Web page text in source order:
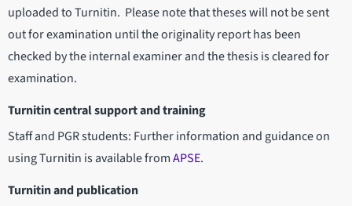
uploaded to Turnitin. Please note that theses will not be sent
out for examination until the originality report has been
checked by the internal examiner and the thesis is cleared for
examination.
Turnitin central support and training
Staff and PGR students: Further information and guidance on
using Turnitin is available fromAPSE.
Turnitin and publication